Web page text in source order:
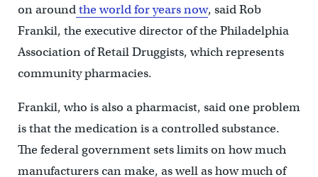
on aroundthe world for years now, said Rob
Frankil, the executive director of the Philadelphia
Association of Retail Druggists, which represents
community pharmacies.
Frankil, who is also a pharmacist, said one problem
is that the medication is a controlled substance.
The federal government sets limits on how much
manufacturers can make, as well as how much of